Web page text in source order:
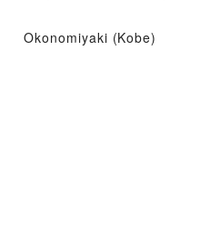
Okonomiyaki (Kobe)